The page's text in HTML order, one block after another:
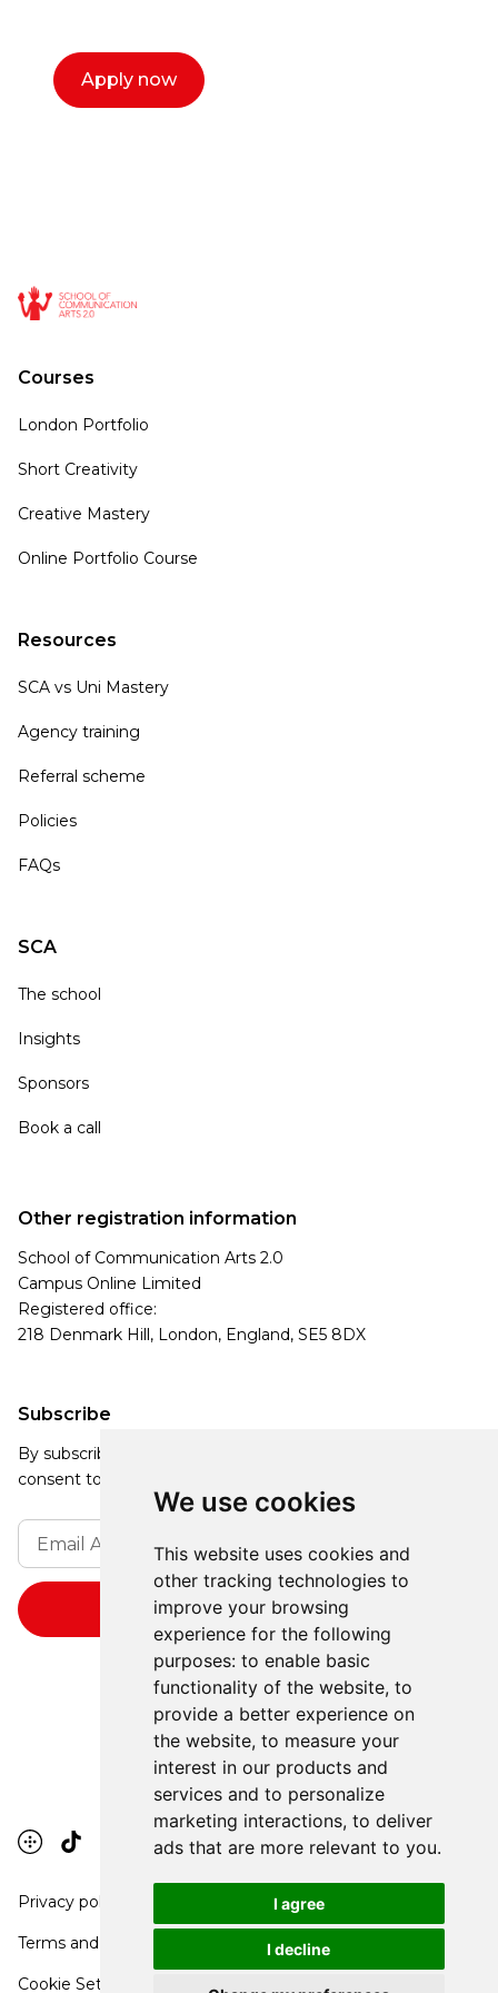
We use cookies
This website uses cookies and
other tracking technologies to
improve your browsing
experience for the following
purposes: to enable basic
functionality of the website, to
provide a better experience on
the website, to measure your
interest in our products and
services and to personalize
marketing interactions, to deliver
ads that are more relevant to you.
I agree
I decline
Apply now
Courses
London Portfolio
Short Creativity
Creative Mastery
Online Portfolio Course
Resources
SCA vs Uni Mastery
Agency training
Referral scheme
Policies
FAQs
SCA
The school
Insights
Sponsors
Book a call
Subscribe
By subscribing, you agree to our Privacy Policy and
consent to receive updates from our company.
Other registration information
School of Communication Arts 2.0
Campus Online Limited
Registered office:
218 Denmark Hill, London, England, SE5 8DX
Privacy policy
Terms and conditions
Cookie Settings